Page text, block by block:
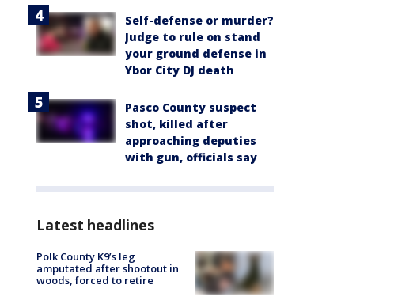
Self-defense or murder?
Judge to rule on stand
your ground defense in
Ybor City DJ death
Pasco County suspect
shot, killed after
approaching deputies
with gun, officials say
Latest headlines
Polk County K9’s leg
amputated after shootout in
woods, forced to retire